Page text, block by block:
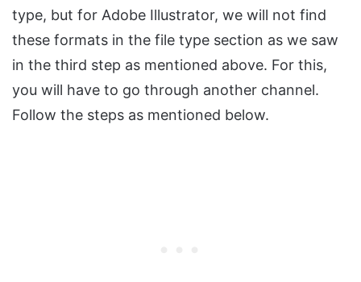
type, but for Adobe Illustrator, we will not find
these formats in the file type section as we saw
in the third step as mentioned above. For this,
you will have to go through another channel.
Follow the steps as mentioned below.